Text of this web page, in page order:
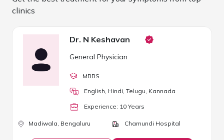
clinics
Dr. N Keshavan
General Physician
MBBS
English, Hindi, Telugu, Kannada
Experience: 10 Years
Madiwala, Bengaluru Chamundi Hospital